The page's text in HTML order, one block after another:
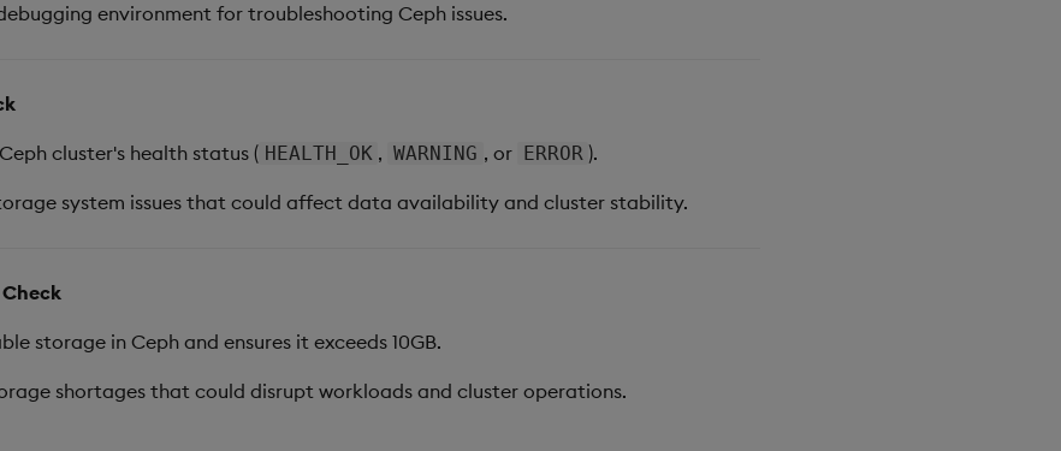
environment for troubleshooting Ceph issues.
cluster's health status ( HEALTH_OK , WARNING , or ERROR ).
system issues that could affect data availability and cluster stability.
storage in Ceph and ensures it exceeds 10GB.
shortages that could disrupt workloads and cluster operations.